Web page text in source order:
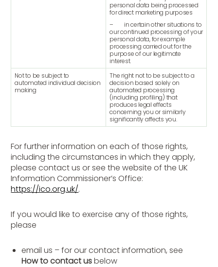
personal data being processed
for direct marketing purposes
– in certain other situations to
our continued processing of your
personal data, for example
processing carried out for the
purpose of our legitimate
interest.
Not to be subject to
automated individual decision
making
The right not to be subject to a
decision based solely on
automated processing
(including profiling) that
produces legal effects
concerning you or similarly
significantly affects you.
For further information on each of those rights,
including the circumstances in which they apply,
please contact us or see the website of the UK
Information Commissioner’s Office:
https://ico.org.uk/.
If you would like to exercise any of those rights,
please
email us – for our contact information, see
How to contact usbelow